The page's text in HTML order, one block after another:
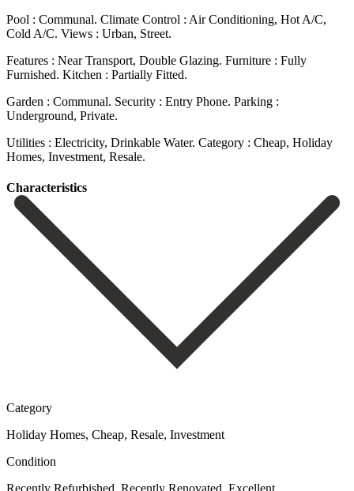
Pool : Communal. Climate Control : Air Conditioning, Hot A/C,
Cold A/C. Views : Urban, Street.
Features ‌: ‌Near ‌Transport, ‌Double Glazing. Furniture ‌: Fully
‌Furnished. Kitchen : Partially Fitted.
Garden : Communal. Security : Entry ‌Phone. Parking :
‌Underground, Private.
Utilities ‌: Electricity, Drinkable ‌Water. Category ‌: ‌Cheap, ‌Holiday
‌Homes, ‌Investment, ‌Resale.
Сharacteristics
Category
Holiday Homes, Cheap, Resale, Investment
Condition